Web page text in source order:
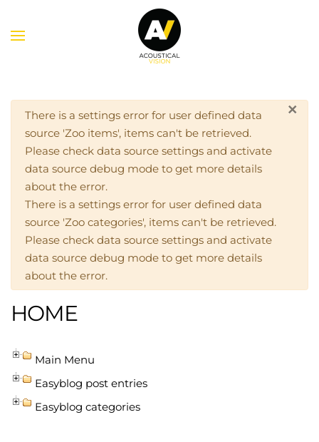
×
Warning
There is a settings error for user defined data
source 'Zoo items', items can't be retrieved.
Please check data source settings and activate
data source debug mode to get more details
about the error.
There is a settings error for user defined data
source 'Zoo categories', items can't be retrieved.
Please check data source settings and activate
data source debug mode to get more details
about the error.
HOME
Main Menu
Easyblog post entries
Easyblog categories